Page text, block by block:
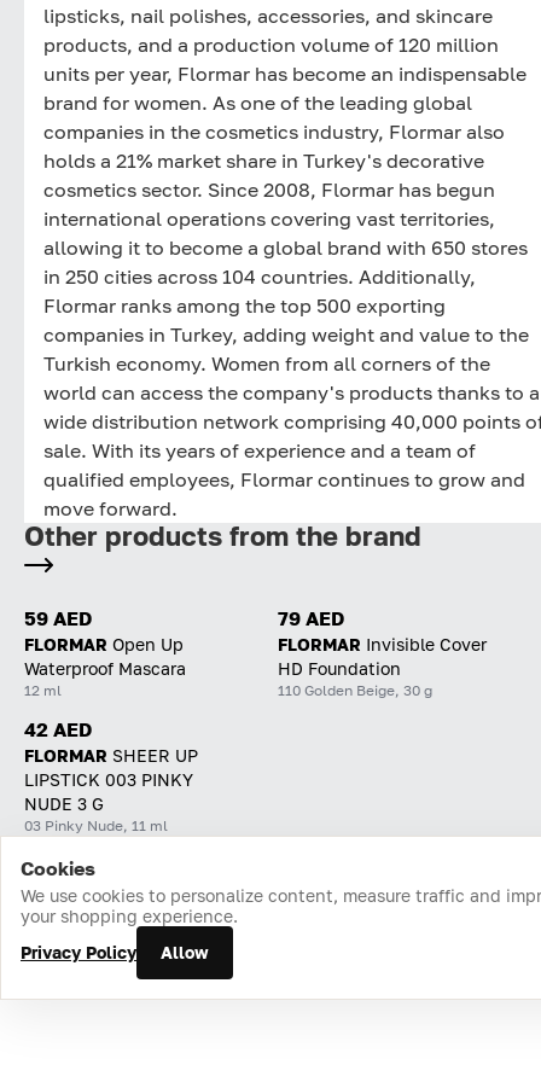
lipsticks, nail polishes, accessories, and skincare
products, and a production volume of 120 million
units per year, Flormar has become an indispensable
brand for women. As one of the leading global
companies in the cosmetics industry, Flormar also
holds a 21% market share in Turkey's decorative
cosmetics sector. Since 2008, Flormar has begun
international operations covering vast territories,
allowing it to become a global brand with 650 stores
in 250 cities across 104 countries. Additionally,
Flormar ranks among the top 500 exporting
companies in Turkey, adding weight and value to the
Turkish economy. Women from all corners of the
world can access the company's products thanks to a
wide distribution network comprising 40,000 points
sale. With its years of experience and a team of
qualified employees, Flormar continues to grow and
move forward.
Other products from the brand
59 AED
FLORMAR Open Up
Waterproof Mascara
12 ml
79 AED
FLORMAR Invisible Cover
HD Foundation
110 Golden Beige, 30 g
42 AED
FLORMAR SHEER UP
LIPSTICK 003 PINKY
NUDE 3 G
03 Pinky Nude, 11 ml
Home Catalog Cart Favorites Login
Cookies
We use cookies to personalize content, measure traffic and
your shopping experience.
Privacy Policy
Allow